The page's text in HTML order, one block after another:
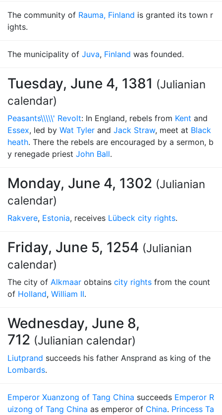
The community of Rauma, Finland is granted its town r
ights.
The municipality of Juva, Finland was founded.
Tuesday, June 4, 1381 (Julianian
calendar)
Peasants\\\\\' Revolt: In England, rebels from Kent and
Essex, led by Wat Tyler and Jack Straw, meet at Black
heath. There the rebels are encouraged by a sermon, b
y renegade priest John Ball.
Monday, June 4, 1302 (Julianian
calendar)
Rakvere, Estonia, receives Lübeck city rights.
Friday, June 5, 1254 (Julianian
calendar)
The city of Alkmaar obtains city rights from the count
of Holland, William II.
Wednesday, June 8,
712 (Julianian calendar)
Liutprand succeeds his father Ansprand as king of the
Lombards.
Emperor Xuanzong of Tang China succeeds Emperor R
uizong of Tang China as emperor of China. Princess Ta